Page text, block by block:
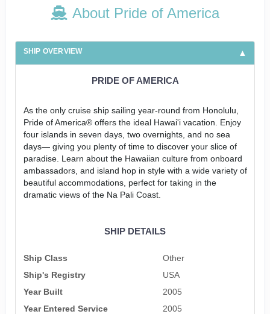
About Pride of America
SHIP OVERVIEW
PRIDE OF AMERICA
As the only cruise ship sailing year-round from Honolulu,
Pride of America® offers the ideal Hawai'i vacation. Enjoy
four islands in seven days, two overnights, and no sea
days— giving you plenty of time to discover your slice of
paradise. Learn about the Hawaiian culture from onboard
ambassadors, and island hop in style with a wide variety of
beautiful accommodations, perfect for taking in the
dramatic views of the Na Pali Coast.
SHIP DETAILS
Ship Class
Other
Ship's Registry
USA
Year Built
2005
Year Entered Service
2005